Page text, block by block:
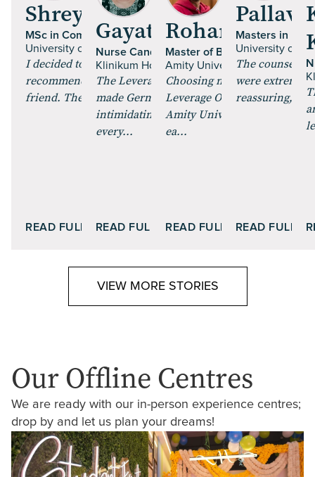
Shrey Talan
MSc in Computer Science
University of Glasgow | UK
I decided to pursue an MS, and got
recommended Leverage Edu by a
friend. The course curric...
READ FULL STORY
Gayathri Paulraj
Nurse Candidate
Klinikum Hochrhein GmbH | Germany
The Leverage Careers training
made German feel less
intimidating. The role plays and
every...
READ FULL STORY
Rohan Mehta
Master of Business
Amity University Online
Choosing my MBA through
Leverage Online and
Amity University Online was
ea...
READ FULL STORY
Pallavi
Masters in
University of
The
were
reassuring,
READ FULL
VIEW MORE STORIES
Our Offline Centres
We are ready with our in-person experience centres;
drop by and let us plan your dreams!